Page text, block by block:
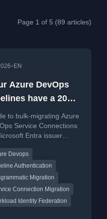
Page 1 of 5 (89 articles)
• EN
Azure DevOps
have a 2027
and the
has just started
to bulk-migrating Azure
Service Connections
Entra issuer
Devops
Authentication
Migration
Connection Migration
Identity Federation